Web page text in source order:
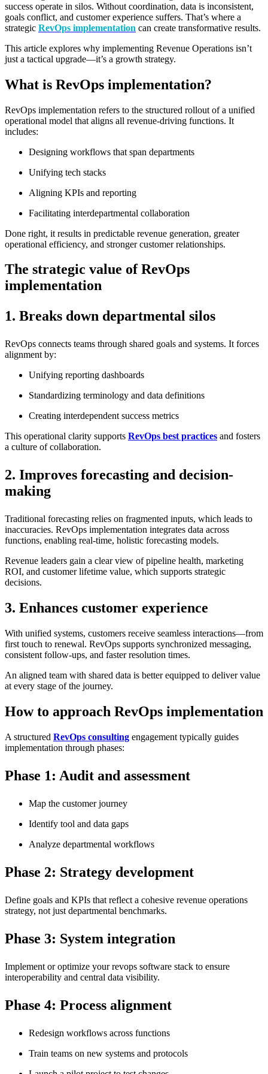
success operate in silos. Without coordination, data is inconsistent,
goals conflict, and customer experience suffers. That’s where a
strategic RevOps implementation can create transformative results.
This article explores why implementing Revenue Operations isn’t
just a tactical upgrade—it’s a growth strategy.
What is RevOps implementation?
RevOps implementation refers to the structured rollout of a unified
operational model that aligns all revenue-driving functions. It
includes:
Designing workflows that span departments
Unifying tech stacks
Aligning KPIs and reporting
Facilitating interdepartmental collaboration
Done right, it results in predictable revenue generation, greater
operational efficiency, and stronger customer relationships.
The strategic value of RevOps
implementation
1. Breaks down departmental silos
RevOps connects teams through shared goals and systems. It forces
alignment by:
Unifying reporting dashboards
Standardizing terminology and data definitions
Creating interdependent success metrics
This operational clarity supports RevOps best practices and fosters
a culture of collaboration.
2. Improves forecasting and decision-
making
Traditional forecasting relies on fragmented inputs, which leads to
inaccuracies. RevOps implementation integrates data across
functions, enabling real-time, holistic forecasting models.
Revenue leaders gain a clear view of pipeline health, marketing
ROI, and customer lifetime value, which supports strategic
decisions.
3. Enhances customer experience
With unified systems, customers receive seamless interactions—from
first touch to renewal. RevOps supports synchronized messaging,
consistent follow-ups, and faster resolution times.
An aligned team with shared data is better equipped to deliver value
at every stage of the journey.
How to approach RevOps implementation
A structured RevOps consulting engagement typically guides
implementation through phases:
Phase 1: Audit and assessment
Map the customer journey
Identify tool and data gaps
Analyze departmental workflows
Phase 2: Strategy development
Define goals and KPIs that reflect a cohesive revenue operations
strategy, not just departmental benchmarks.
Phase 3: System integration
Implement or optimize your revops software stack to ensure
interoperability and central data visibility.
Phase 4: Process alignment
Redesign workflows across functions
Train teams on new systems and protocols